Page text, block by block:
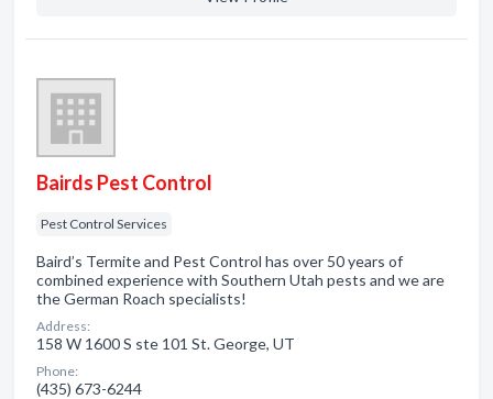
Bairds Pest Control
Pest Control Services
Baird’s Termite and Pest Control has over 50 years of
combined experience with Southern Utah pests and we are
the German Roach specialists!
Address:
158 W 1600 S ste 101 St. George, UT
Phone:
(435) 673-6244